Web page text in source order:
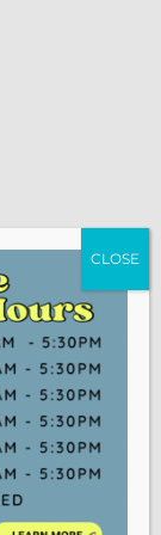
Privacy Policy